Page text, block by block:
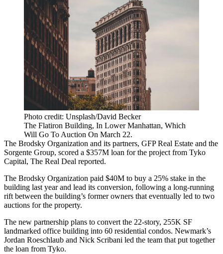
Photo credit: Unsplash/David Becker
The Flatiron Building, In Lower Manhattan, Which
Will Go To Auction On March 22.
The Brodsky Organization and its partners, GFP Real Estate and the
Sorgente Group, scored a $357M loan for the project from Tyko
Capital, The Real Deal reported.
The Brodsky Organization paid $40M to buy a 25% stake in the
building last year and lead its conversion, following a long-running
rift between the building’s former owners that eventually led to two
auctions for the property.
The new partnership plans to convert the 22-story, 255K SF
landmarked office building into 60 residential condos. Newmark’s
Jordan Roeschlaub and Nick Scribani led the team that put together
the loan from Tyko.